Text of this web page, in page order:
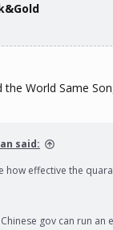
the World Same
said:
how effective the
gov can run an